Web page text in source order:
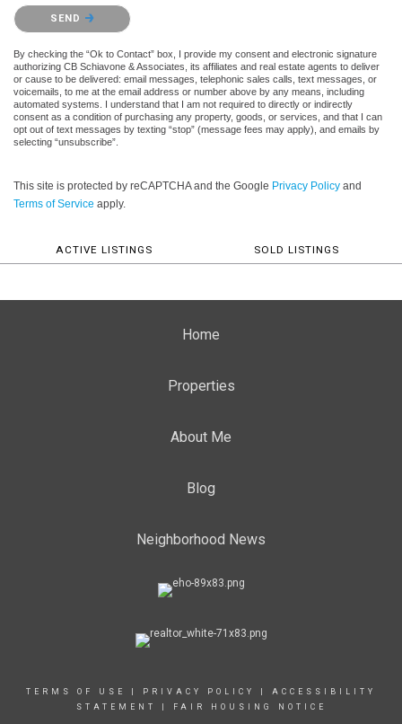
Please confirm that you are not a robot.
SEND
By checking the “Ok to Contact” box, I provide my consent and electronic signature
authorizing CB Schiavone & Associates, its affiliates and real estate agents to deliver
or cause to be delivered: email messages, telephonic sales calls, text messages, or
voicemails, to me at the email address or number above by any means, including
automated systems. I understand that I am not required to directly or indirectly
consent as a condition of purchasing any property, goods, or services, and that I can
opt out of text messages by texting “stop” (message fees may apply), and emails by
selecting “unsubscribe”.
This site is protected by reCAPTCHA and the Google Privacy Policy and
Terms of Service apply.
ACTIVE LISTINGS SOLD LISTINGS
Home
Properties
About Me
Blog
Neighborhood News
TERMS OF USE PRIVACY POLICY
ACCESSIBILITY
STATEMENT
FAIR HOUSING NOTICE